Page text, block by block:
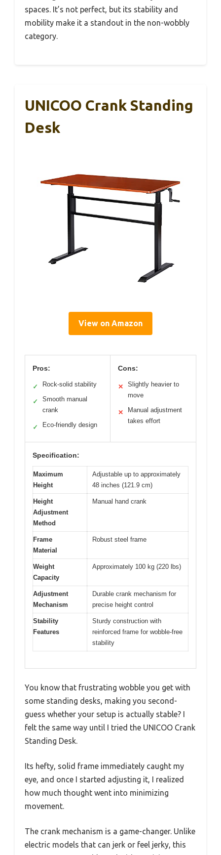
spaces. It’s not perfect, but its stability and
mobility make it a standout in the non-wobbly
category.
UNICOO Crank Standing
Desk
View on Amazon
Pros:
✓ Rock-solid stability
✓
Smooth manual
crank
✓ Eco-friendly design
Cons:
✕
Slightly heavier to
move
✕
Manual adjustment
takes effort
Specification:
Maximum
Height
Adjustable up to approximately
48 inches (121.9 cm)
Height
Adjustment
Method
Manual hand crank
Frame
Material
Robust steel frame
Weight
Capacity
Approximately 100 kg (220 lbs)
Adjustment
Mechanism
Durable crank mechanism for
precise height control
Stability
Features
Sturdy construction with
reinforced frame for wobble-free
stability
You know that frustrating wobble you get with
some standing desks, making you second-
guess whether your setup is actually stable? I
felt the same way until I tried the UNICOO Crank
Standing Desk.
Its hefty, solid frame immediately caught my
eye, and once I started adjusting it, I realized
how much thought went into minimizing
movement.
The crank mechanism is a game-changer. Unlike
electric models that can jerk or feel jerky, this